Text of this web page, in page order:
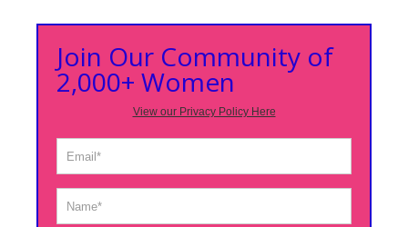
Join Our Community of
2,000+ Women
View our Privacy Policy Here